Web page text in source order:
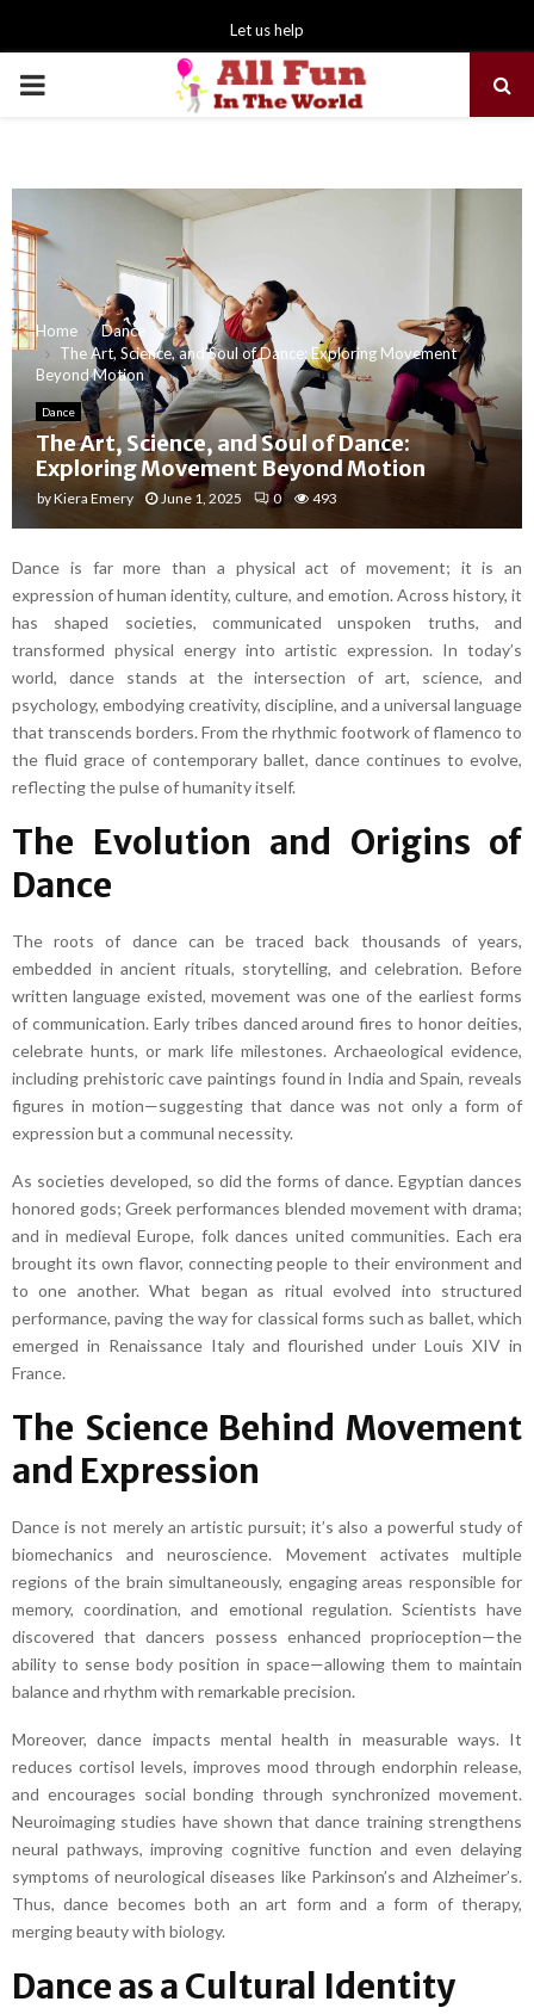
Let us help
PRIMARY
Home
Dance
The Art, Science, and Soul of Dance: Exploring Movement
Beyond Motion
Dance
The Art, Science, and Soul of Dance:
Exploring Movement Beyond Motion
byKiera Emery June 1, 2025 0 493
Dance is far more than a physical act of movement; it is an
expression of human identity, culture, and emotion. Across history, it
has shaped societies, communicated unspoken truths, and
transformed physical energy into artistic expression. In today’s
world, dance stands at the intersection of art, science, and
psychology, embodying creativity, discipline, and a universal language
that transcends borders. From the rhythmic footwork of flamenco to
the fluid grace of contemporary ballet, dance continues to evolve,
reflecting the pulse of humanity itself.
The Evolution and Origins of
Dance
The roots of dance can be traced back thousands of years,
embedded in ancient rituals, storytelling, and celebration. Before
written language existed, movement was one of the earliest forms
of communication. Early tribes danced around fires to honor deities,
celebrate hunts, or mark life milestones. Archaeological evidence,
including prehistoric cave paintings found in India and Spain, reveals
figures in motion—suggesting that dance was not only a form of
expression but a communal necessity.
As societies developed, so did the forms of dance. Egyptian dances
honored gods; Greek performances blended movement with drama;
and in medieval Europe, folk dances united communities. Each era
brought its own flavor, connecting people to their environment and
to one another. What began as ritual evolved into structured
performance, paving the way for classical forms such as ballet, which
emerged in Renaissance Italy and flourished under Louis XIV in
France.
The Science Behind Movement
and Expression
Dance is not merely an artistic pursuit; it’s also a powerful study of
biomechanics and neuroscience. Movement activates multiple
regions of the brain simultaneously, engaging areas responsible for
memory, coordination, and emotional regulation. Scientists have
discovered that dancers possess enhanced proprioception—the
ability to sense body position in space—allowing them to maintain
balance and rhythm with remarkable precision.
Moreover, dance impacts mental health in measurable ways. It
reduces cortisol levels, improves mood through endorphin release,
and encourages social bonding through synchronized movement.
Neuroimaging studies have shown that dance training strengthens
neural pathways, improving cognitive function and even delaying
symptoms of neurological diseases like Parkinson’s and Alzheimer’s.
Thus, dance becomes both an art form and a form of therapy,
merging beauty with biology.
Dance as a Cultural Identity